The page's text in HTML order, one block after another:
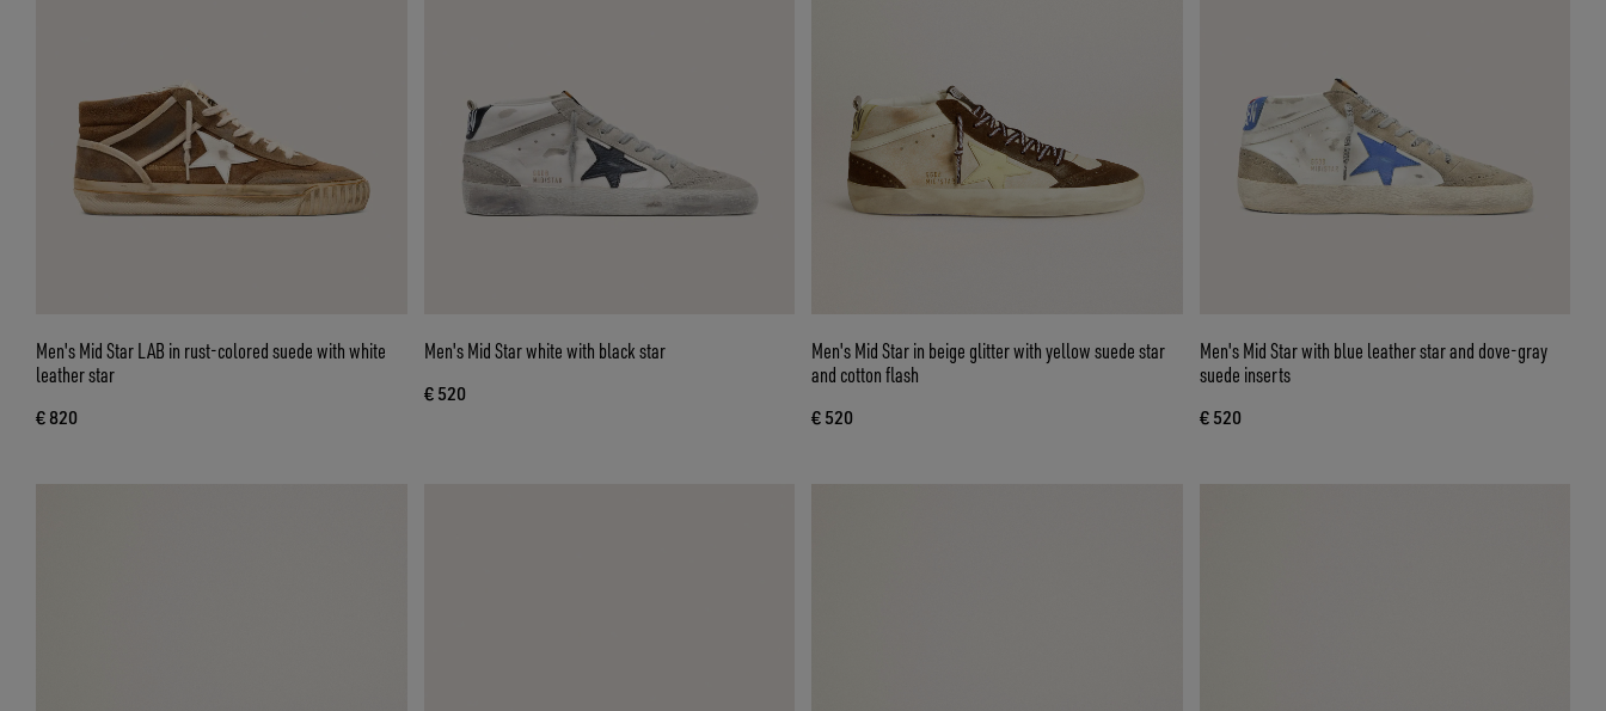
Men's Mid Star LAB in rust-colored suede with white
leather star
€ 820
Men's Mid Star white with black star
€ 520
Men's Mid Star in beige glitter with yellow suede star
and cotton flash
€ 520
Men's Mid Star with blue leather star and dove-gray
suede inserts
€ 520